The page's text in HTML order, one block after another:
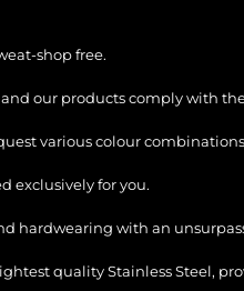
shop free.
our products comply with
various colour
exclusively for you.
hardwearing with an
quality Stainless Steel,